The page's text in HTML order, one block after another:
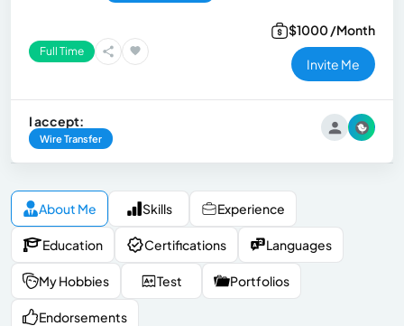
Full Time
$1000 /Month
Invite Me
I accept:
Wire Transfer
About Me Skills Experience
Education Certifications Languages
My Hobbies Test Portfolios
Endorsements